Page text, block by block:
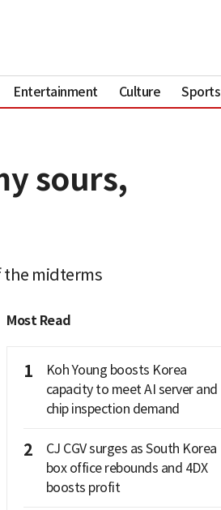
Entertainment Culture Sports
sours,
the midterms
Most Read
1
Koh Young boosts Korea
capacity to meet AI server and
chip inspection demand
2
CJ CGV surges as South Korea
box office rebounds and 4DX
boosts profit